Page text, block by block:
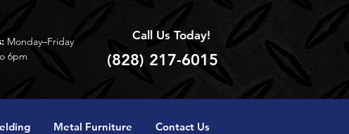
Monday–Friday
6pm
Call Us Today!
(828) 217-6015
Metal Furniture Contact Us